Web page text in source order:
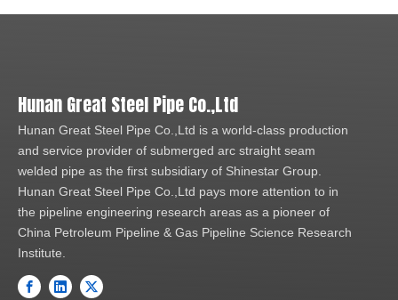
Hunan Great Steel Pipe Co.,Ltd
Hunan Great Steel Pipe Co.,Ltd is a world-class production
and service provider of submerged arc straight seam
welded pipe as the first subsidiary of Shinestar Group.
Hunan Great Steel Pipe Co.,Ltd pays more attention to in
the pipeline engineering research areas as a pioneer of
China Petroleum Pipeline & Gas Pipeline Science Research
Institute.